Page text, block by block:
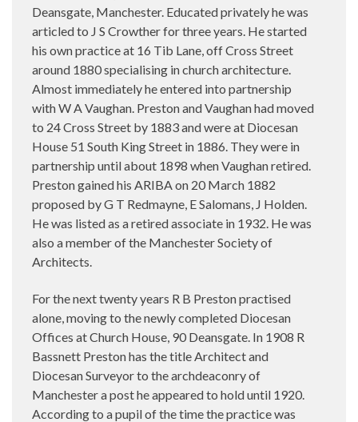
Deansgate, Manchester. Educated privately he was
articled to J S Crowther for three years. He started
his own practice at 16 Tib Lane, off Cross Street
around 1880 specialising in church architecture.
Almost immediately he entered into partnership
with W A Vaughan. Preston and Vaughan had moved
to 24 Cross Street by 1883 and were at Diocesan
House 51 South King Street in 1886. They were in
partnership until about 1898 when Vaughan retired.
Preston gained his ARIBA on 20 March 1882
proposed by G T Redmayne, E Salomans, J Holden.
He was listed as a retired associate in 1932. He was
also a member of the Manchester Society of
Architects.
For the next twenty years R B Preston practised
alone, moving to the newly completed Diocesan
Offices at Church House, 90 Deansgate. In 1908 R
Bassnett Preston has the title Architect and
Diocesan Surveyor to the archdeaconry of
Manchester a post he appeared to hold until 1920.
According to a pupil of the time the practice was